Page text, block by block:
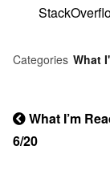
Categories What
Post
Previous
Post
What I’m
6/20